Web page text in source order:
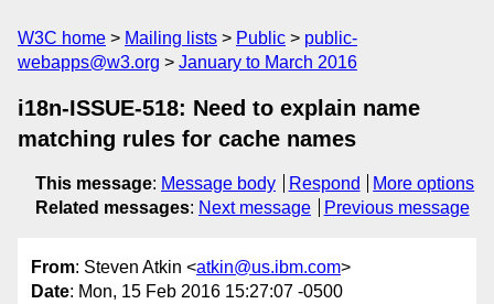
W3C home Mailing lists Public
public-
webapps@w3.org
January to March 2016
i18n-ISSUE-518: Need to explain name
matching rules for cache names
This message: Message body Respond
More options
Related messages: Next message Previous message
From: Steven Atkin <atkin@us.ibm.com>
Date: Mon, 15 Feb 2016 15:27:07 -0500